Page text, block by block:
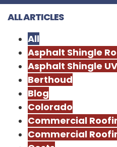
ALL ARTICLES
All
Asphalt Shingle
Asphalt Shingle
Berthoud
Blog
Colorado
Commercial
Commercial